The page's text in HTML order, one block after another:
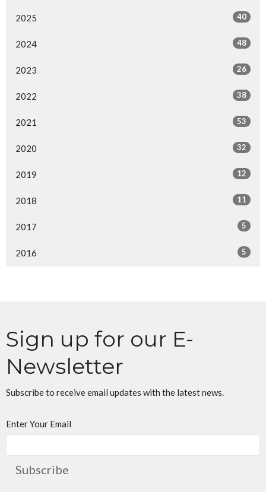
2025 40
2024 48
2023 26
2022 38
2021 53
2020 32
2019 12
2018 11
2017 5
2016 5
Sign up for our E-
Newsletter
Subscribe to receive email updates with the latest news.
Enter Your Email
Subscribe